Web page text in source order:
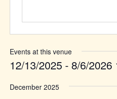
Events at this venue
12/13/2025 - 8/6/2026
date.
December 2025